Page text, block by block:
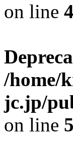
on line
/home/
jc.jp/
on line